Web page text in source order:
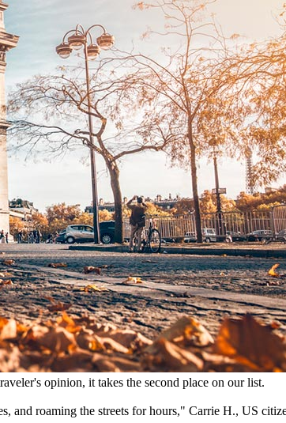
opinion, it takes the second place on our list.
and roaming the streets for hours," Carrie H., US